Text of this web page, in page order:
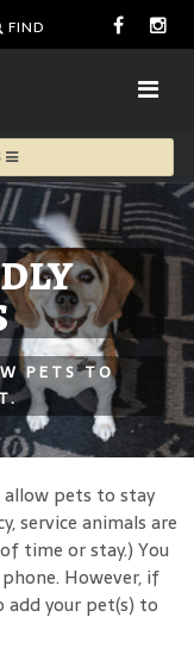
FIND
PETS TO
allow pets to stay
service animals are
time or stay.) You
However, if
add your pet(s) to